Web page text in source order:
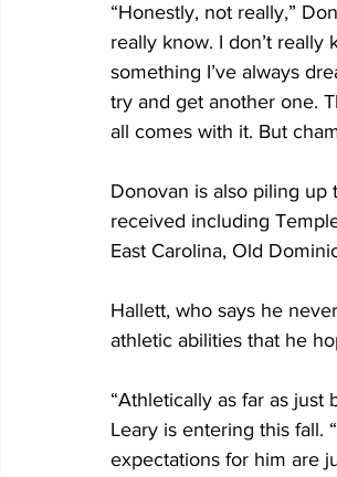
“Honestly, not really,”
really know. I don’t
something I’ve always
try and get another one.
all comes with it. But
Donovan is also piling
received including
East Carolina, Old
Hallett, who says he
athletic abilities that he
“Athletically as far as
Leary is entering this fall.
expectations for him are